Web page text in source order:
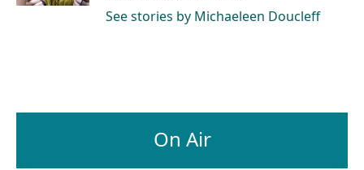
See stories by Michaeleen Doucleff
On Air